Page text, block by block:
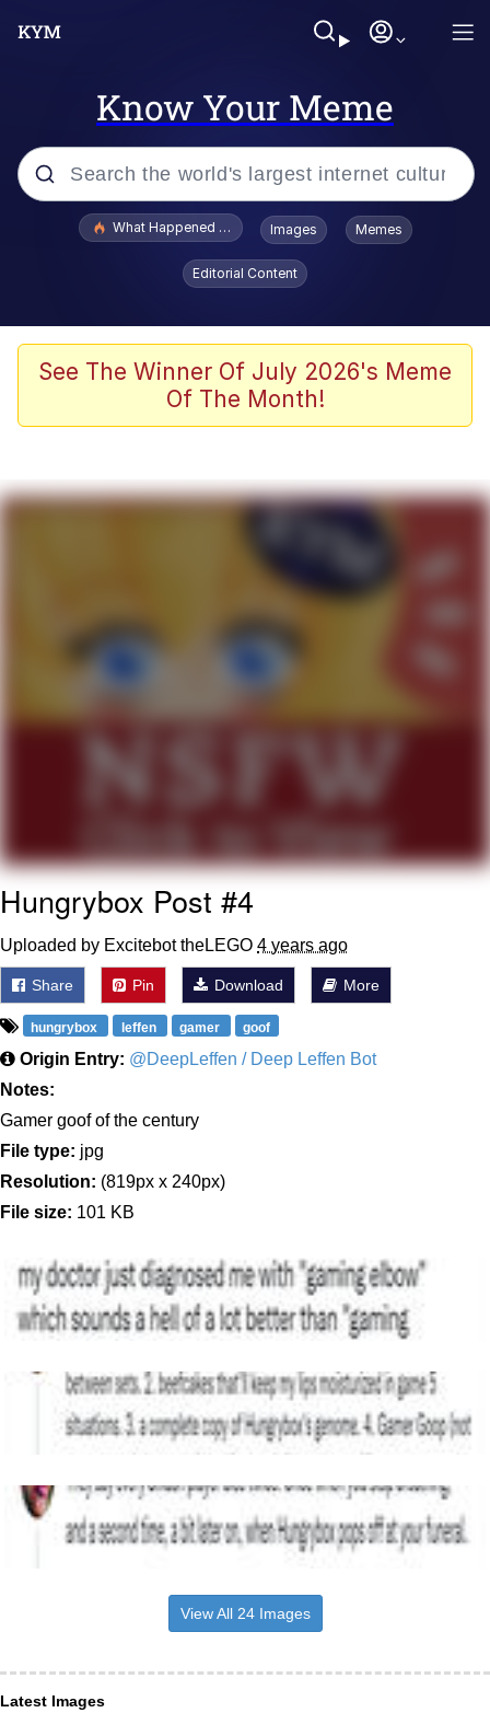
Know Your Meme
Popular searches
Jacob Batalon CEO of Sex
Winton Overwat (Overwatch)
Soyjak Pointing at Shirt / Shirtjak
My Father-In-Law Is A Builder / We
Can't, We Don't Know How To Do It
Jacob Batalon CEO of Sex
What Happened To Toadsworth / Toadsworth Is Dead
Images Memes
Editorial Content
See The Winner Of July 2026's Meme
Of The Month!
Hungrybox Post #4
Uploaded by Excitebot theLEGO 4 years ago
Share Pin Download More
hungrybox leffen gamer goof
Origin Entry: @DeepLeffen / Deep Leffen Bot
Notes:
Gamer goof of the century
File type: jpg
Resolution: (819px x 240px)
File size: 101 KB
View All 24 Images
Latest Images